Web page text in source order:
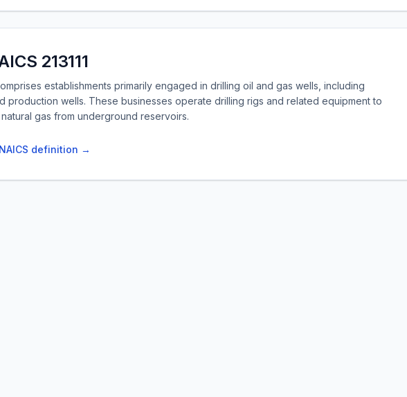
213111
establishments primarily engaged in drilling oil and gas wells, including
production wells. These businesses operate drilling rigs and related equipment to
gas from underground reservoirs.
definition →